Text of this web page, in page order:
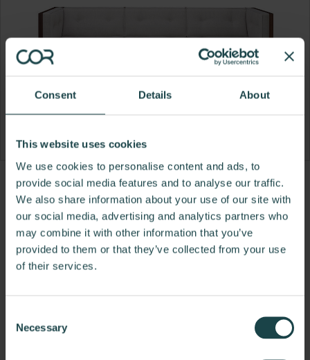
Consent Details About
This website uses cookies
We use cookies to personalise content and ads, to
provide social media features and to analyse our traffic.
We also share information about your use of our site with
our social media, advertising and analytics partners who
may combine it with other information that you’ve
provided to them or that they’ve collected from your use
of their services.
Selection
Necessary
Product
photo
1
Product
photo
2
Product
photo
3
Product
photo
4
For more than 100 years, Herman Miller has been
way, Herman Miller has forged relationships with
the most visionary designers of the day, from
George Nelson and the Eames Office to Robert